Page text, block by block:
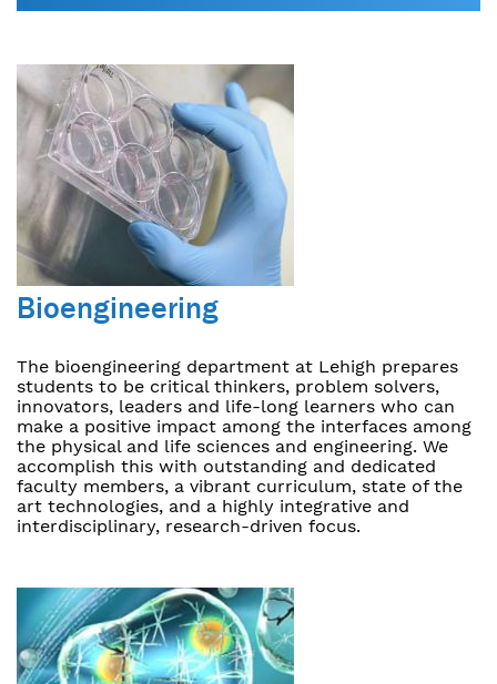
Bioengineering
The bioengineering department at Lehigh prepares
students to be critical thinkers, problem solvers,
innovators, leaders and life-long learners who can
make a positive impact among the interfaces among
the physical and life sciences and engineering. We
accomplish this with outstanding and dedicated
faculty members, a vibrant curriculum, state of the
art technologies, and a highly integrative and
interdisciplinary, research-driven focus.